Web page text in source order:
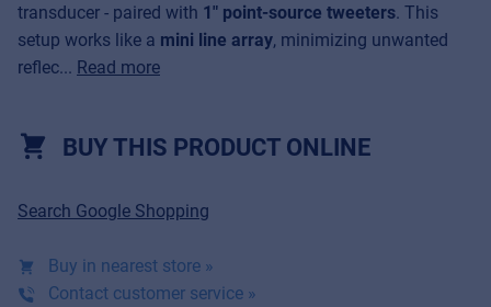
transducer - paired with 1" point-source tweeters. This
setup works like a mini line array, minimizing unwanted
reflec... Read more
BUY THIS PRODUCT ONLINE
Search Google Shopping
Buy in nearest store »
Contact customer service »